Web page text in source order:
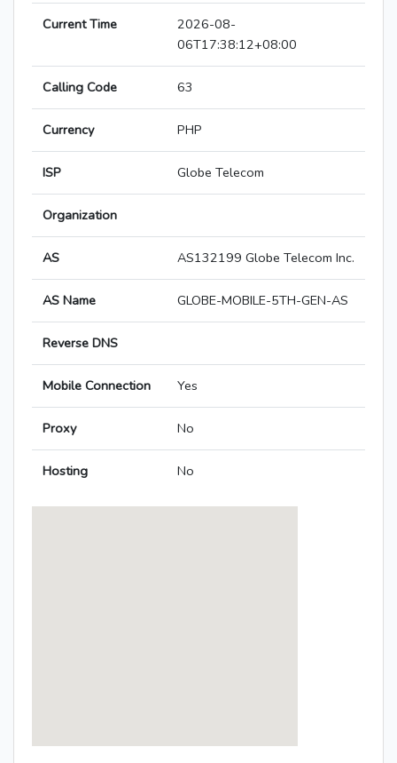
Current Time
2026-08-
06T17:38:12+08:00
Calling Code 63
Currency PHP
ISP Globe Telecom
Organization
AS AS132199 Globe Telecom Inc.
AS Name GLOBE-MOBILE-5TH-GEN-AS
Reverse DNS
Mobile Connection Yes
Proxy No
Hosting No